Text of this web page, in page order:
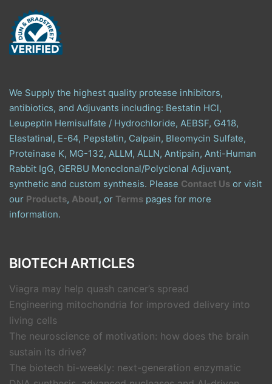
We Supply the highest quality protease inhibitors,
antibiotics, and Adjuvants including: Bestatin HCl,
Leupeptin Hemisulfate / Hydrochloride, AEBSF, G418,
Elastatinal, E-64, Pepstatin, Calpain, Bleomycin Sulfate,
Proteinase K, MG-132, ALLM, ALLN, Antipain, Anti-Human
Rabbit IgG, GERBU Monoclonal/Polyclonal Adjuvant,
synthetic and custom synthesis. Please Contact Us or visit
our Products, About, or Terms pages for more
information.
BIOTECH ARTICLES
Viagra may help quash cancer’s spread
Engineering mitochondria for improved delivery into
living cells
The neuroscience of motivation: how does the brain
sustain its drive?
The biotech bi-weekly: next-generation enzymatic